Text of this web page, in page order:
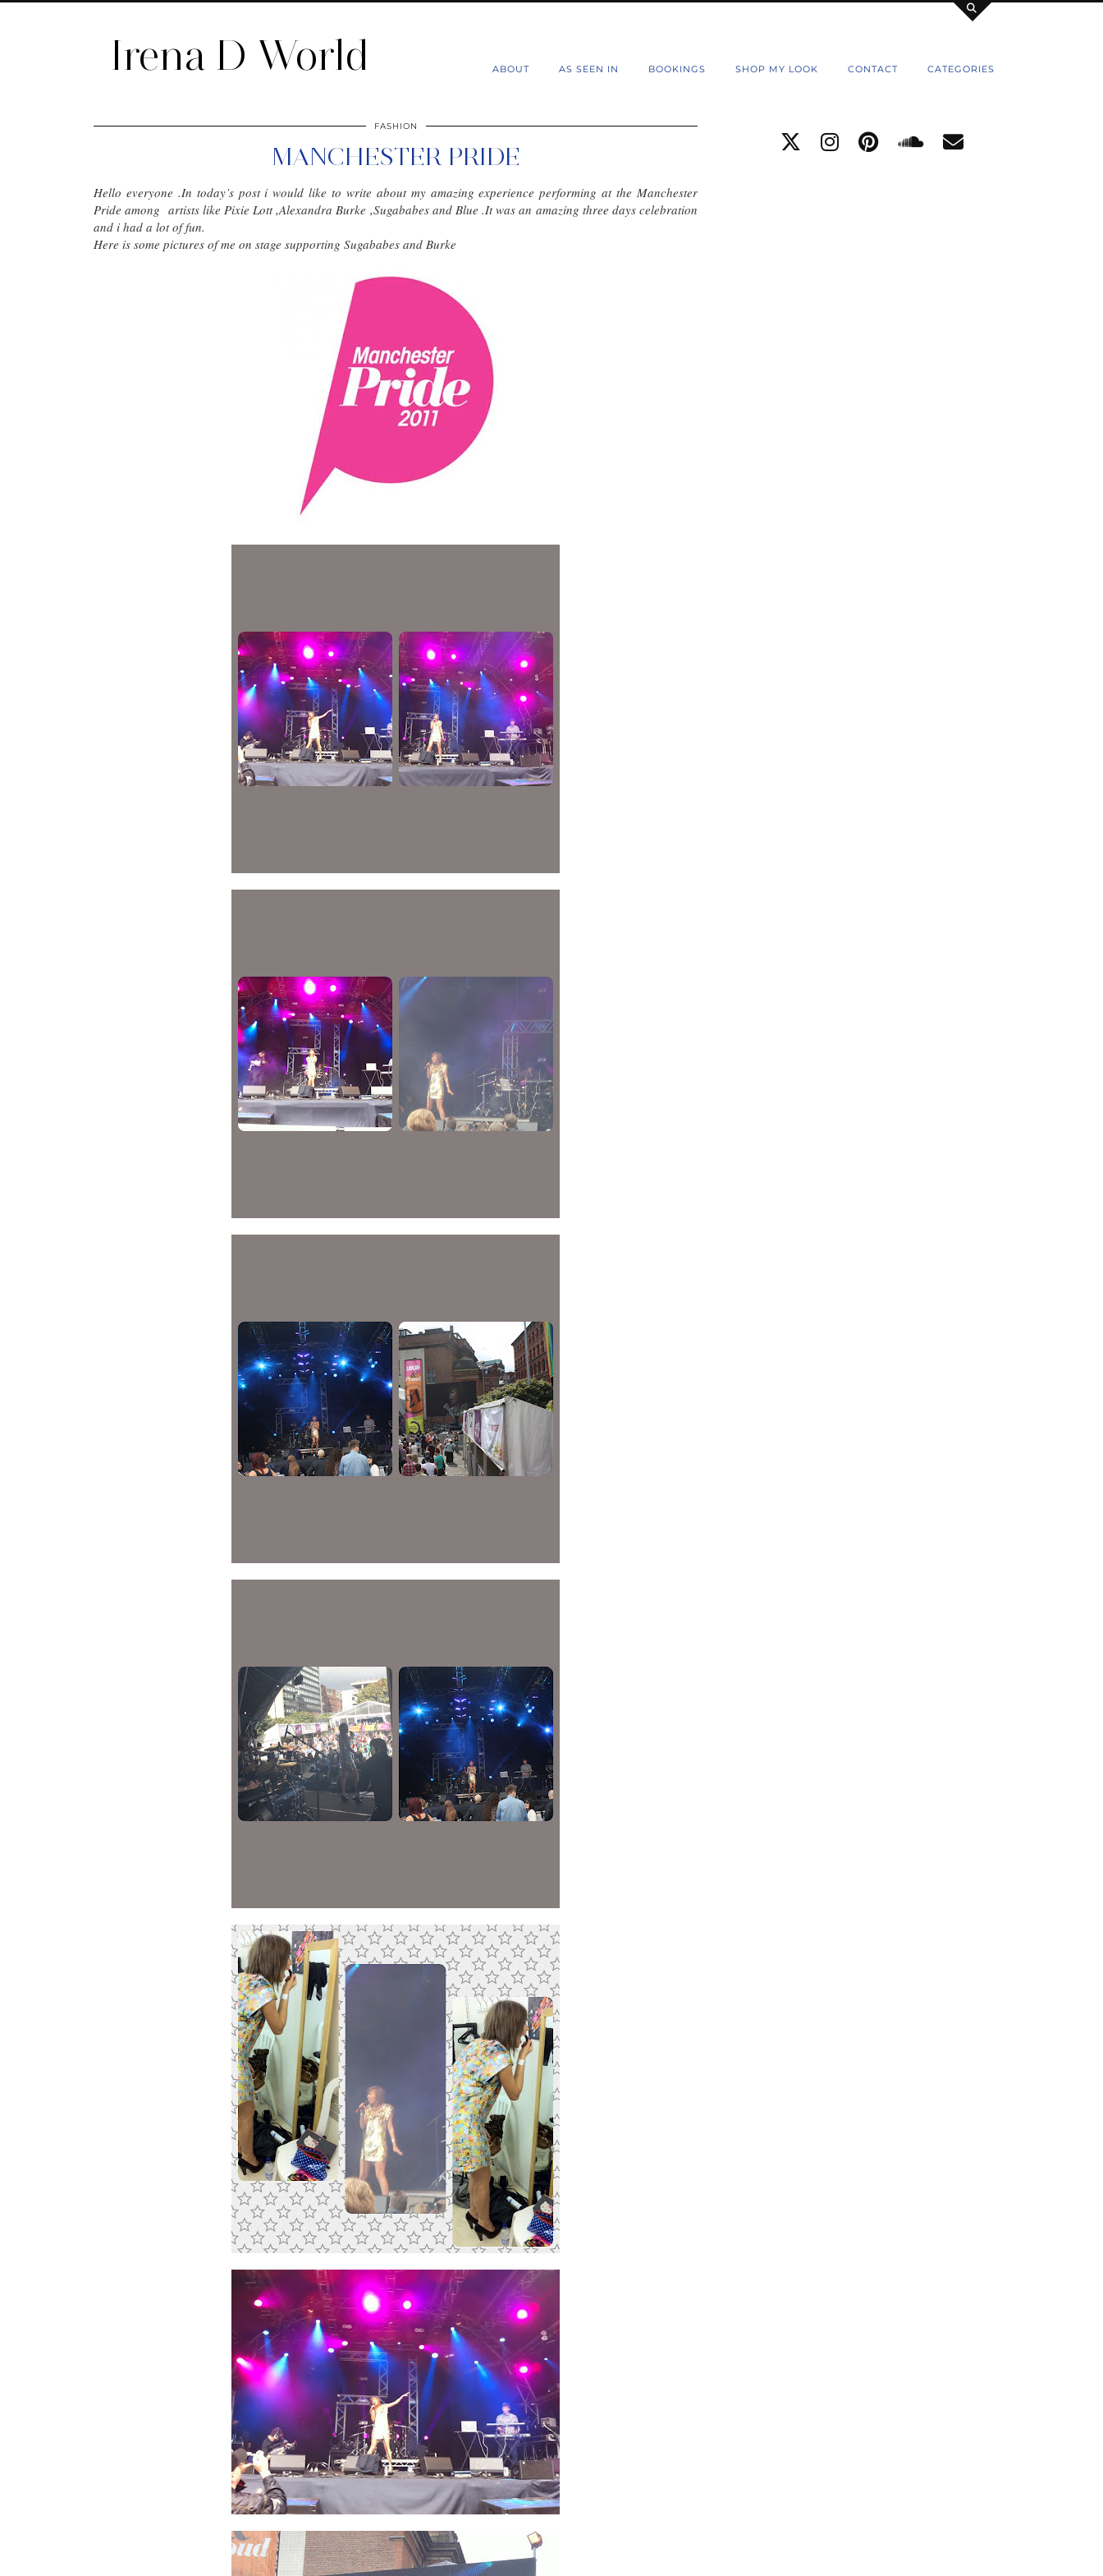
Irena D World ABOUT AS SEEN IN BOOKINGS SHOP MY LOOK CONTACT CATEGORIES
FASHION
MANCHESTER PRIDE
Hello everyone .In today’s post i would like to write about my amazing experience performing at the Manchester
Pride among artists like Pixie Lott ,Alexandra Burke ,Sugababes and Blue .It was an amazing three days celebration
and i had a lot of fun.
Here is some pictures of me on stage supporting Sugababes and Burke